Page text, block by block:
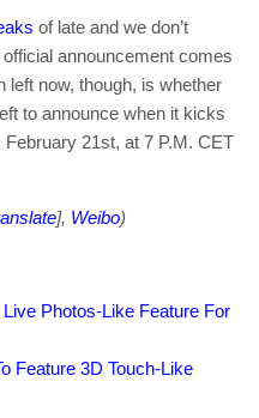
of late and we don’t
announcement comes
left now, though, is whether
to announce when it kicks
February 21st, at 7 P.M. CET
], Weibo)
Photos-Like Feature For
Feature 3D Touch-Like